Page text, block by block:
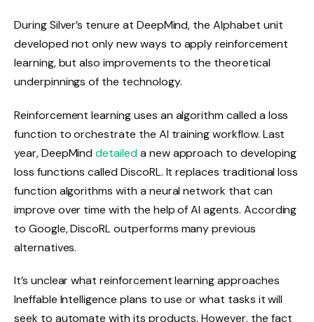
During Silver’s tenure at DeepMind, the Alphabet unit
developed not only new ways to apply reinforcement
learning, but also improvements to the theoretical
underpinnings of the technology.
Reinforcement learning uses an algorithm called a loss
function to orchestrate the AI ​​training workflow. Last
year, DeepMinddetaileda new approach to developing
loss functions called DiscoRL. It replaces traditional loss
function algorithms with a neural network that can
improve over time with the help of AI agents. According
to Google, DiscoRL outperforms many previous
alternatives.
It’s unclear what reinforcement learning approaches
Ineffable Intelligence plans to use or what tasks it will
seek to automate with its products. However, the fact